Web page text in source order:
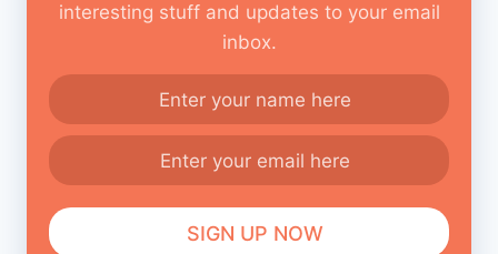
interesting stuff and updates to your email
inbox.